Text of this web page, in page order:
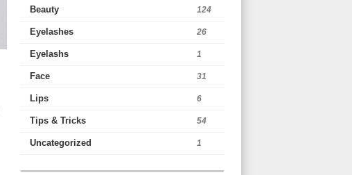
Beauty 124
Eyelashes 26
Eyelashs 1
Face 31
Lips 6
Tips & Tricks 54
Uncategorized 1